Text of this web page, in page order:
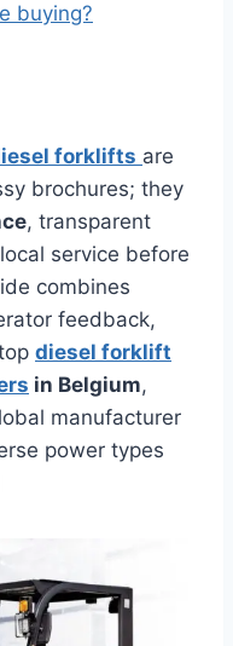
buying?
forklifts are
brochures; they
, transparent
service before
combines
feedback,
diesel forklift
in Belgium,
manufacturer
power types